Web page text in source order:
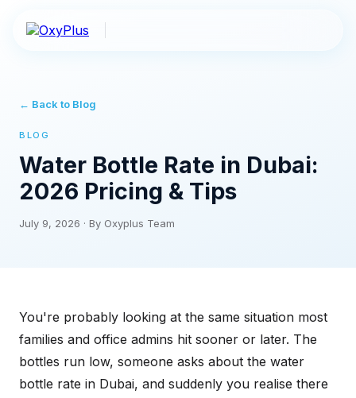
← Back to Blog
BLOG
Water Bottle Rate in Dubai:
2026 Pricing & Tips
July 9, 2026 · By Oxyplus Team
You're probably looking at the same situation most
families and office admins hit sooner or later. The
bottles run low, someone asks about the water
bottle rate in Dubai, and suddenly you realise there